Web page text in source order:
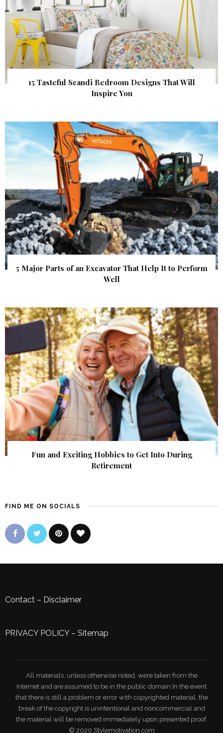
15 Tasteful Scandi Bedroom Designs That Will
Inspire You
5 Major Parts of an Excavator That Help It to Perform
Well
Fun and Exciting Hobbies to Get Into During
Retirement
FIND ME ON SOCIALS
Contact – Disclaimer
PRIVACY POLICY– Sitemap
All materials, unless otherwise noted, were taken from the
Internet and are assumed to be in the public domain.In the event
that there is still a problem or error with copyrighted material, the
break of the copyright is unintentional and noncommercial and
the material will be removed immediately upon presented proof.
© 2020 Stylemotivation.com